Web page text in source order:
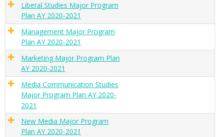
Liberal Studies Major Program
Plan AY 2020-2021
Management Major Program
Plan AY 2020-2021
Marketing Major Program Plan
AY 2020-2021
Media Communication Studies
Major Program Plan AY 2020-
2021
New Media Major Program
Plan AY 2020-2021